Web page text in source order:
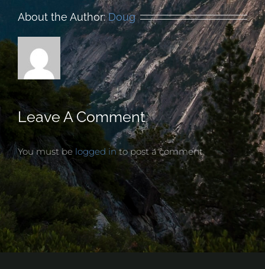
About the Author:Doug
Leave A Comment
You must be logged into post a comment.